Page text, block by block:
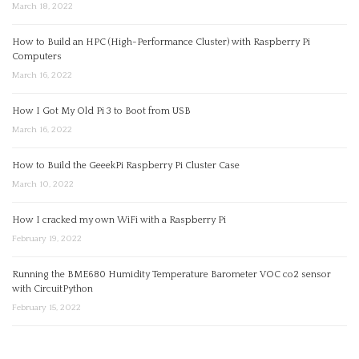
March 18, 2022
How to Build an HPC (High-Performance Cluster) with Raspberry Pi
Computers
March 16, 2022
How I Got My Old Pi 3 to Boot from USB
March 16, 2022
How to Build the GeeekPi Raspberry Pi Cluster Case
March 10, 2022
How I cracked my own WiFi with a Raspberry Pi
February 19, 2022
Running the BME680 Humidity Temperature Barometer VOC co2 sensor
with CircuitPython
February 15, 2022